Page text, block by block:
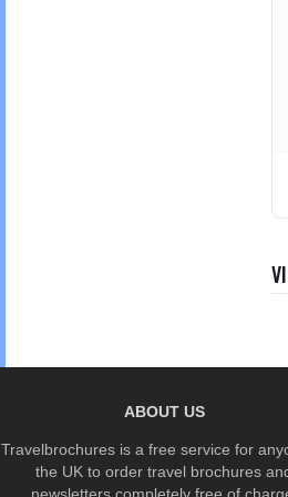
ABOUT US
Travelbrochures is a free service for
the UK to order travel brochures
newsletters completely free of